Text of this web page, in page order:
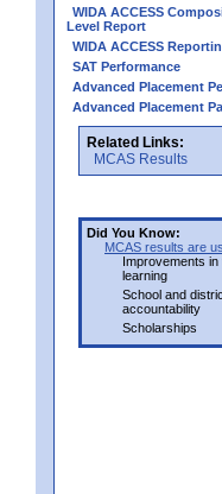
WIDA ACCESS
Level Report
WIDA ACCESS
SAT Performance
Advanced Placement
Advanced Placement
Related Links:
MCAS Results
Did You Know:
MCAS results are
Improvements
learning
School and
accountability
Scholarships